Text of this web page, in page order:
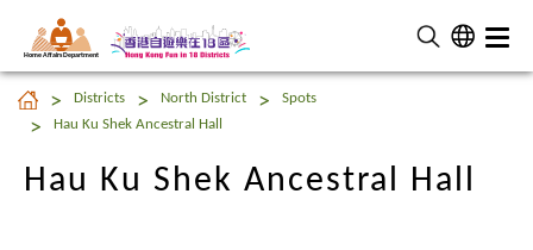
Home Affairs Department
Hau Ku Shek Ancestral Hall
Districts North District
Spots
Hau Ku Shek Ancestral Hall
Hau Ku Shek Ancestral Hall